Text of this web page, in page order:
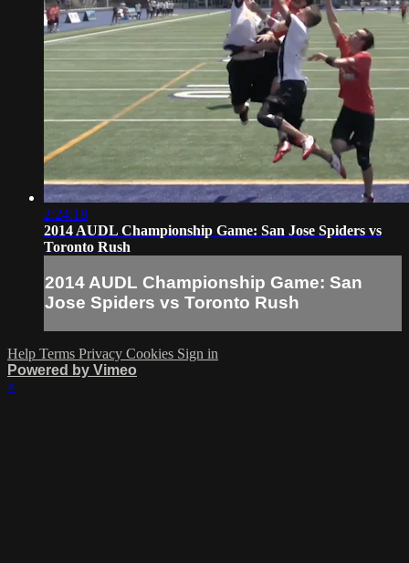
2:24:18
2014 AUDL Championship Game: San Jose Spiders vs
Toronto Rush
2014 AUDL Championship Game: San
Jose Spiders vs Toronto Rush
Help Terms Privacy Cookies Sign in
Powered by Vimeo
×